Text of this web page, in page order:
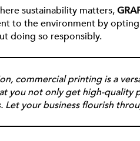
sustainability matters,
to the environment by
doing so responsibly.
commercial printing is a
you not only get high-quality
Let your business flourish